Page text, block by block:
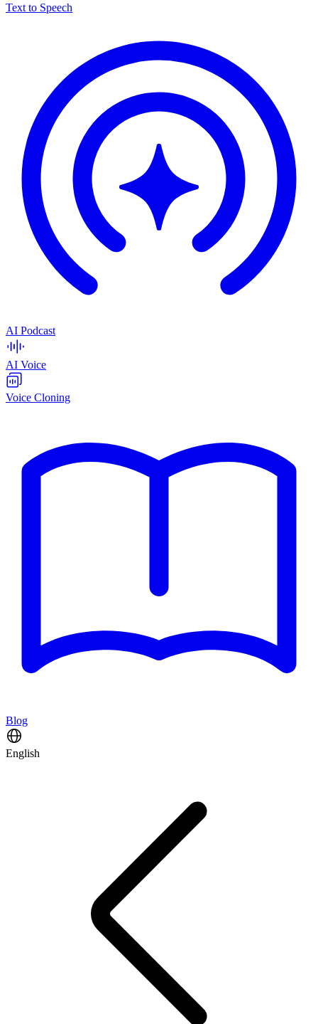
Text to Speech
AI Podcast
AI Voice
Voice Cloning
Blog
English